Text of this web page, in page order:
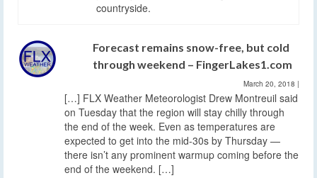
countryside.
Forecast remains snow-free, but cold
through weekend – FingerLakes1.com
March 20, 2018 |
[…] FLX Weather Meteorologist Drew Montreuil said
on Tuesday that the region will stay chilly through
the end of the week. Even as temperatures are
expected to get into the mid-30s by Thursday —
there isn’t any prominent warmup coming before the
end of the weekend. […]